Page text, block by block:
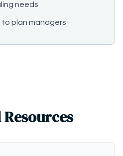
needs
plan managers